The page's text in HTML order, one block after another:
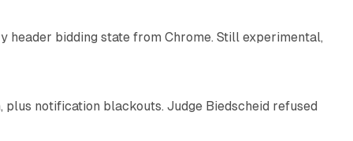
header bidding state from Chrome. Still experimental,
notification blackouts. Judge Biedscheid refused